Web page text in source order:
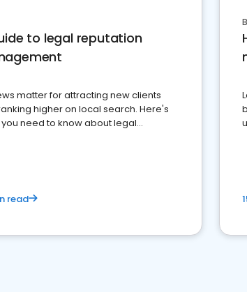
to legal reputation
matter for attracting new clients
higher on local search. Here's
need to know about legal
read